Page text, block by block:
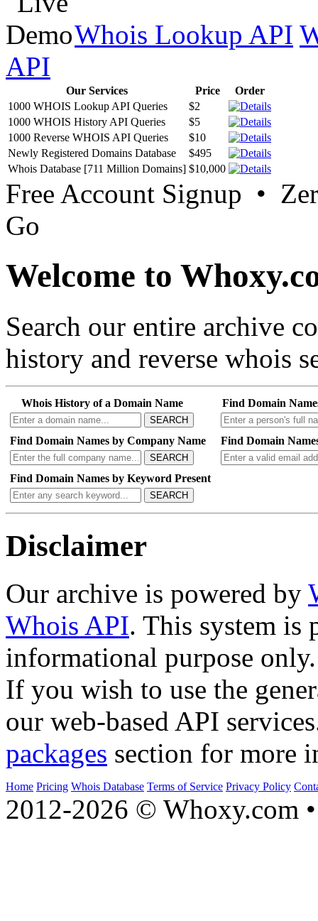
Whois Lookup API
API
Our Services Price
Order
1000 WHOIS Lookup API Queries
$2
1000 WHOIS History API Queries
$5
1000 Reverse WHOIS API Queries
$10
Newly Registered Domains Database
$495
Whois Database [711 Million Domains] $10,000
Free Account Signup •
Go
Welcome to
Search our entire archive
history and reverse whois
Whois History of a Domain Name
SEARCH
Find Domain
Find Domain Names by Company Name
SEARCH
Find Domain
Find Domain Names by Keyword Present
SEARCH
Disclaimer
Our archive is powered by
Whois API. This system is
informational purpose only.
If you wish to use the
our web-based API
packages section for more
Home Pricing Whois Database Terms of Service Privacy Policy
2012-2026 © Whoxy.com